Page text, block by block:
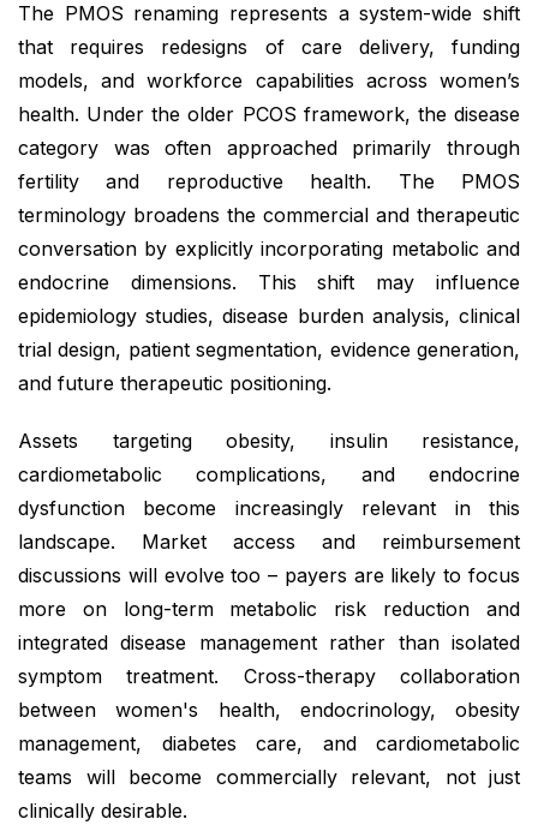
The PMOS renaming represents a system-wide shift
that requires redesigns of care delivery, funding
models, and workforce capabilities across women’s
health. Under the older PCOS framework, the disease
category was often approached primarily through
fertility and reproductive health. The PMOS
terminology broadens the commercial and therapeutic
conversation by explicitly incorporating metabolic and
endocrine dimensions. This shift may influence
epidemiology studies, disease burden analysis, clinical
trial design, patient segmentation, evidence generation,
and future therapeutic positioning.
Assets targeting obesity, insulin resistance,
cardiometabolic complications, and endocrine
dysfunction become increasingly relevant in this
landscape. Market access and reimbursement
discussions will evolve too – payers are likely to focus
more on long-term metabolic risk reduction and
integrated disease management rather than isolated
symptom treatment. Cross-therapy collaboration
between women's health, endocrinology, obesity
management, diabetes care, and cardiometabolic
teams will become commercially relevant, not just
clinically desirable.